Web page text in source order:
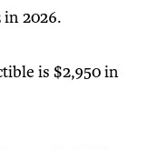
in 2026.
is $2,950 in